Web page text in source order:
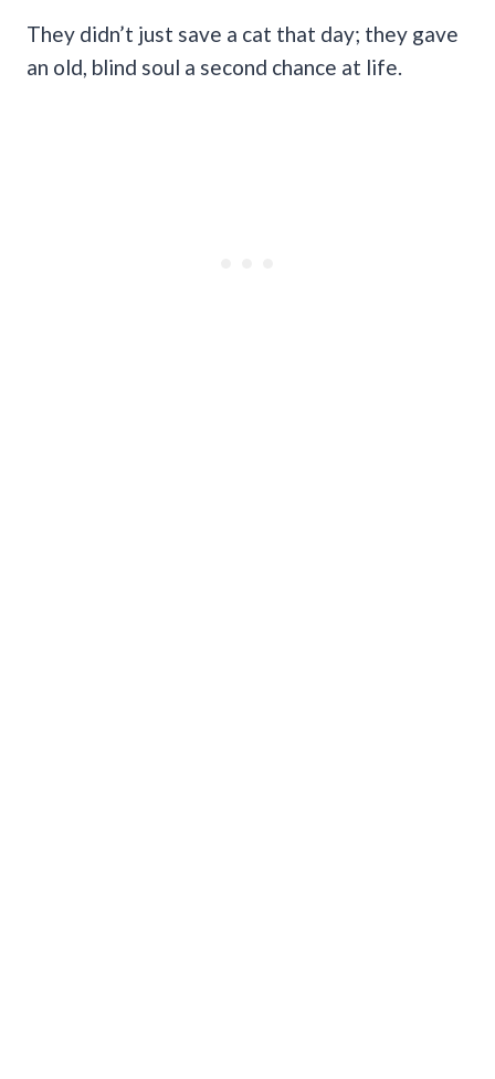
They didn’t just save a cat that day; they gave
an old, blind soul a second chance at life.